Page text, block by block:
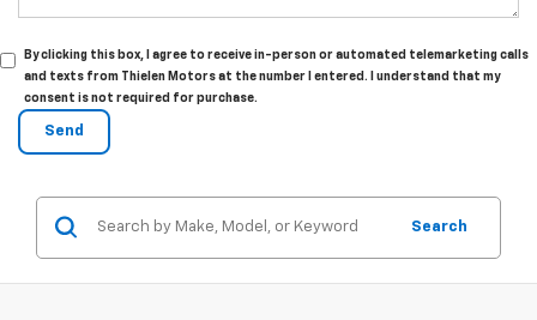
By clicking this box, I agree to receive in-person or automated telemarketing calls
and texts from Thielen Motors at the number I entered. I understand that my
consent is not required for purchase.
Search